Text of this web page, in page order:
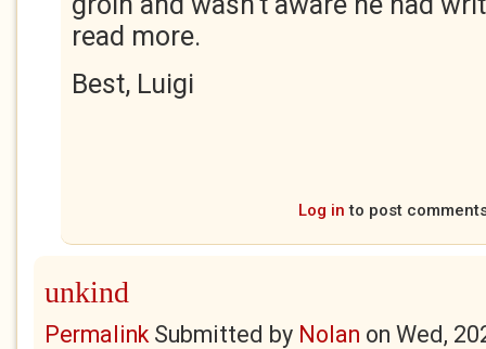
read more.
Best, Luigi
Log in to post
unkind
PermalinkSubmitted by Nolan on Wed,